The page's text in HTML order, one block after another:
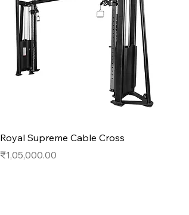
Royal Supreme Cable Cross
Price
₹1,05,000.00